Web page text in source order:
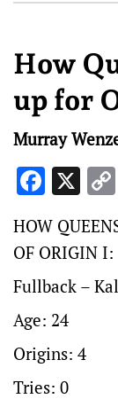
How
up for
Murray
X
HOW
OF ORIGIN I:
Fullback –
Age: 24
Origins: 4
Tries: 0